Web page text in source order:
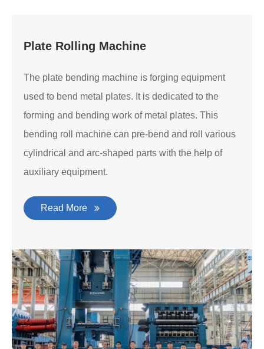
Plate Rolling Machine
The plate bending machine is forging equipment
used to bend metal plates. It is dedicated to the
forming and bending work of metal plates. This
bending roll machine can pre-bend and roll various
cylindrical and arc-shaped parts with the help of
auxiliary equipment.
Read More